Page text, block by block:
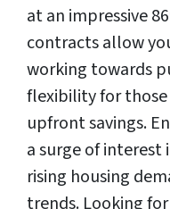
at an impressive
contracts allow
working towards
flexibility for
upfront savings.
a surge of interest
rising housing
trends. Looking